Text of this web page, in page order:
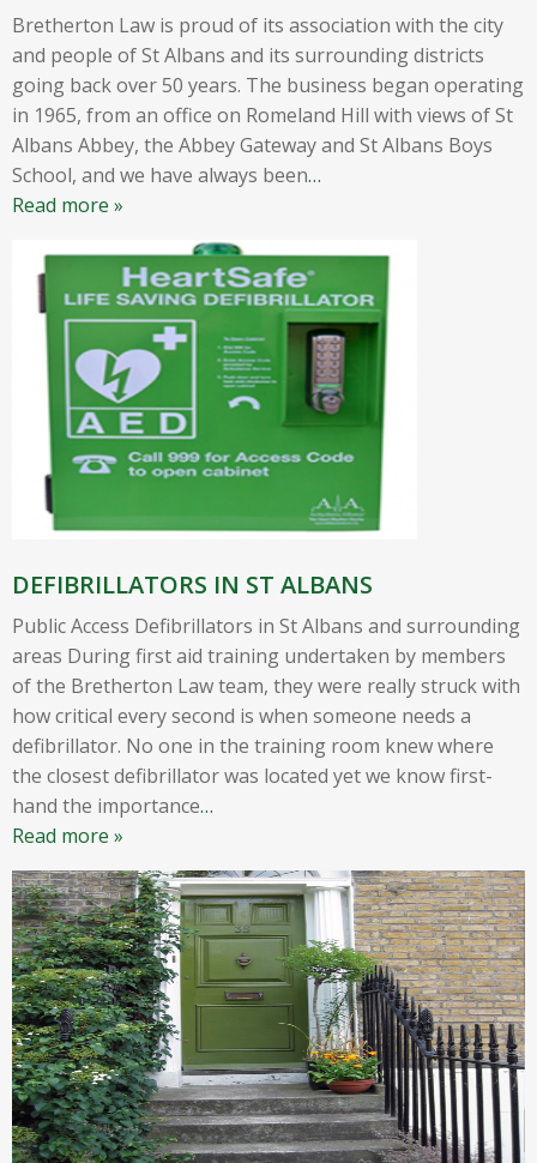
Bretherton Law is proud of its association with the city
and people of St Albans and its surrounding districts
going back over 50 years. The business began operating
in 1965, from an office on Romeland Hill with views of St
Albans Abbey, the Abbey Gateway and St Albans Boys
School, and we have always been…
Read more »
DEFIBRILLATORS IN ST ALBANS
Public Access Defibrillators in St Albans and surrounding
areas During first aid training undertaken by members
of the Bretherton Law team, they were really struck with
how critical every second is when someone needs a
defibrillator. No one in the training room knew where
the closest defibrillator was located yet we know first-
hand the importance…
Read more »